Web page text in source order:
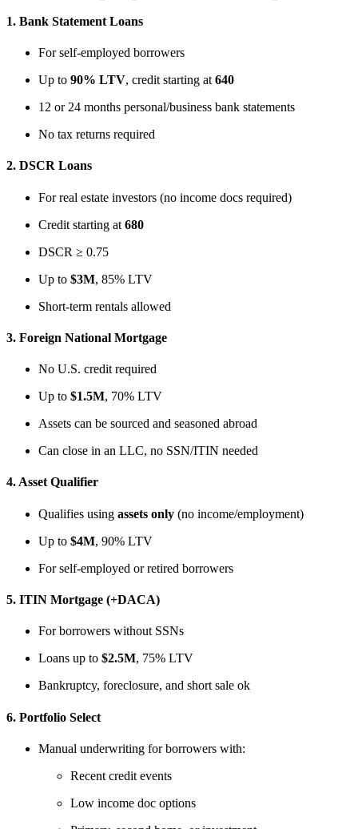
1. Bank Statement Loans
For self-employed borrowers
Up to 90% LTV, credit starting at 640
12 or 24 months personal/business bank statements
No tax returns required
2. DSCR Loans
For real estate investors (no income docs required)
Credit starting at 680
DSCR ≥ 0.75
Up to $3M, 85% LTV
Short-term rentals allowed
3. Foreign National Mortgage
No U.S. credit required
Up to $1.5M, 70% LTV
Assets can be sourced and seasoned abroad
Can close in an LLC, no SSN/ITIN needed
4.Asset Qualifier
Qualifies using assets only (no income/employment)
Up to $4M, 90% LTV
For self-employed or retired borrowers
5. ITIN Mortgage (+DACA)
For borrowers without SSNs
Loans up to $2.5M, 75% LTV
Bankruptcy, foreclosure, and short sale ok
6. Portfolio Select
Manual underwriting for borrowers with:
Recent credit events
Low income doc options